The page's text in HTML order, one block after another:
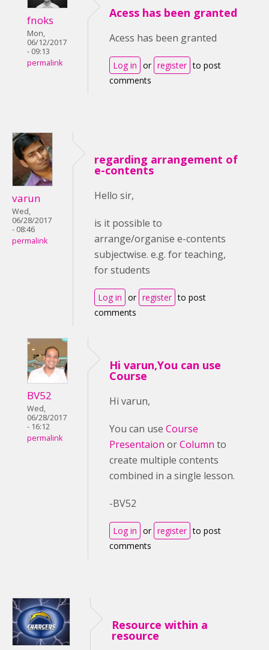
fnoks
Mon,
06/12/2017
- 09:13
permalink
Acess has been granted
Acess has been granted
Log in or register to post
comments
varun
Wed,
06/28/2017
- 08:46
permalink
regarding arrangement of
e-contents
Hello sir,
is it possible to
arrange/organise e-contents
subjectwise. e.g. for teaching,
for students
Log in or register to post
comments
BV52
Wed,
06/28/2017
- 16:12
permalink
Hi varun,You can use
Course
Hi varun,
You can use Course
Presentaion orColumn to
create multiple contents
combined in a single lesson.
-BV52
Log in or register to post
comments
Resource within a
resource